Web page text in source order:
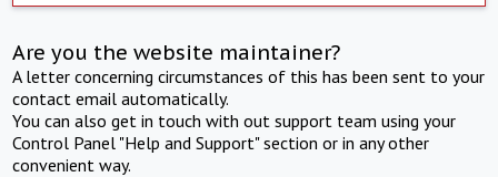
Are you the website maintainer?
A letter concerning circumstances of this has been sent to your
contact email automatically.
You can also get in touch with out support team using your
Control Panel "Help and Support" section or in any other
convenient way.